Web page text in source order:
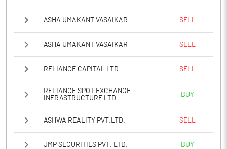
ASHA UMAKANT VASAIKAR SELL
ASHA UMAKANT VASAIKAR SELL
RELIANCE CAPITAL LTD SELL
RELIANCE SPOT EXCHANGE
INFRASTRUCTURE LTD
BUY
ASHWA REALITY PVT.LTD. SELL
JMP SECURITIES PVT. LTD. BUY